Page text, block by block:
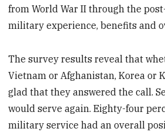
from World War II through the
military experience, benefits and
The survey results reveal that
Vietnam or Afghanistan, Korea or
glad that they answered the call.
would serve again. Eighty-four
military service had an overall